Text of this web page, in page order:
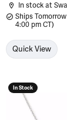
In stock at
Ships
4:00 pm CT)
Quick View
In Stock